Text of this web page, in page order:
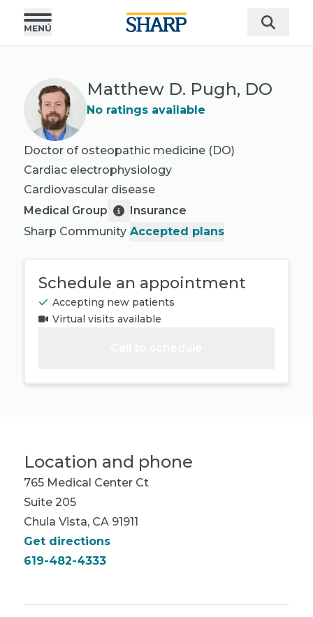
Matthew D. Pugh, DO
No ratings available
Doctor of osteopathic medicine (DO)
Cardiac electrophysiology
Cardiovascular disease
Medical Group
Sharp Community
Insurance
Accepted plans
Schedule an appointment
Accepting new patients
Virtual visits available
Location and phone
765 Medical Center Ct
Suite 205
Chula Vista, CA 91911
Get directions
619-482-4333